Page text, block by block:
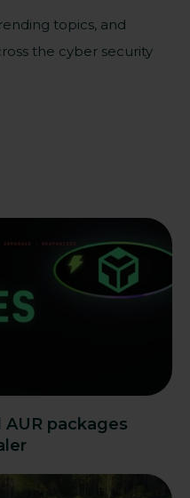
topics, and
the cyber security
packages